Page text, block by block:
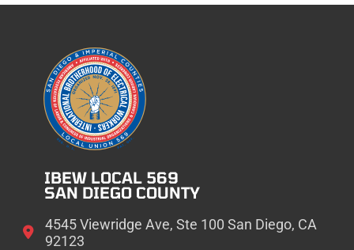
IBEW LOCAL 569
SAN DIEGO COUNTY
4545 Viewridge Ave, Ste 100 San Diego, CA
92123